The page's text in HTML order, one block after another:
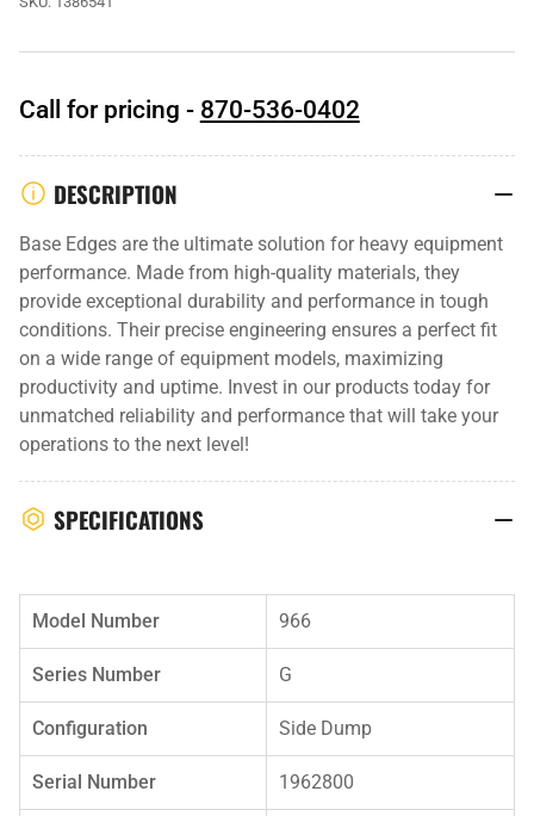
Call for pricing - 870-536-0402
DESCRIPTION
Base Edges are the ultimate solution for heavy equipment
performance. Made from high-quality materials, they
provide exceptional durability and performance in tough
conditions. Their precise engineering ensures a perfect fit
on a wide range of equipment models, maximizing
productivity and uptime. Invest in our products today for
unmatched reliability and performance that will take your
operations to the next level!
SPECIFICATIONS
Model Number 966
Series Number G
Configuration Side Dump
Serial Number 1962800